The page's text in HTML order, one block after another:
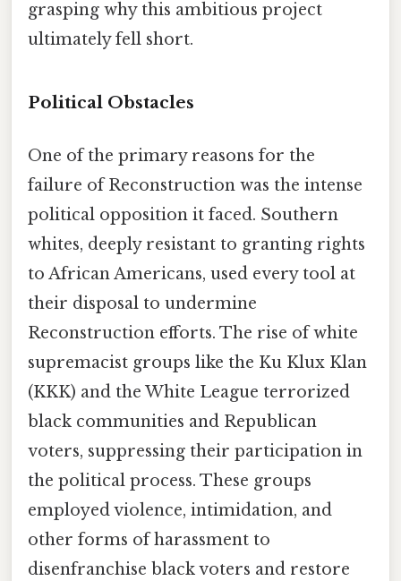
grasping why this ambitious project
ultimately fell short.
Political Obstacles
One of the primary reasons for the
failure of Reconstruction was the intense
political opposition it faced. Southern
whites, deeply resistant to granting rights
to African Americans, used every tool at
their disposal to undermine
Reconstruction efforts. The rise of white
supremacist groups like the Ku Klux Klan
(KKK) and the White League terrorized
black communities and Republican
voters, suppressing their participation in
the political process. These groups
employed violence, intimidation, and
other forms of harassment to
disenfranchise black voters and restore